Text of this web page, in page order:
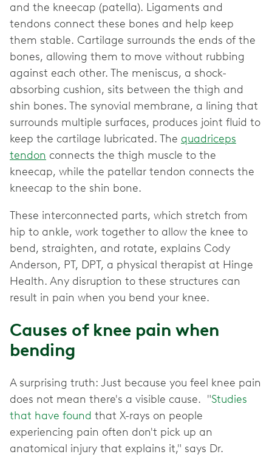
and the kneecap (patella). Ligaments and
tendons connect these bones and help keep
them stable. Cartilage surrounds the ends of the
bones, allowing them to move without rubbing
against each other. The meniscus, a shock-
absorbing cushion, sits between the thigh and
shin bones. The synovial membrane, a lining that
surrounds multiple surfaces, produces joint fluid to
keep the cartilage lubricated. The quadriceps
tendon connects the thigh muscle to the
kneecap, while the patellar tendon connects the
kneecap to the shin bone.
These interconnected parts, which stretch from
hip to ankle, work together to allow the knee to
bend, straighten, and rotate, explains Cody
Anderson, PT, DPT, a physical therapist at Hinge
Health. Any disruption to these structures can
result in pain when you bend your knee.
Causes of knee pain when
bending
A surprising truth: Just because you feel knee pain
does not mean there's a visible cause. "Studies
that have found that X-rays on people
experiencing pain often don't pick up an
anatomical injury that explains it," says Dr.